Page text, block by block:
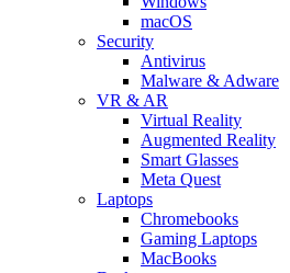
macOS
Security
Antivirus
Malware & Adware
VR & AR
Virtual Reality
Augmented Reality
Smart Glasses
Meta Quest
Laptops
Chromebooks
Gaming Laptops
MacBooks